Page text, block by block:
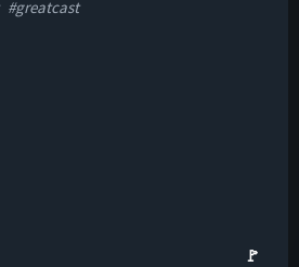
#greatcast
🚩